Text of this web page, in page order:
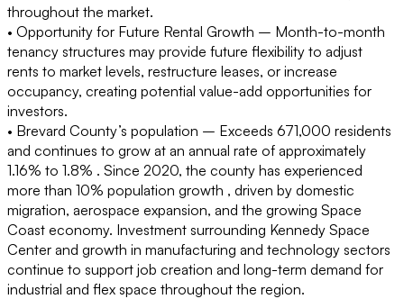
throughout the market.
• Opportunity for Future Rental Growth – Month-to-month
tenancy structures may provide future flexibility to adjust
rents to market levels, restructure leases, or increase
occupancy, creating potential value-add opportunities for
investors.
• Brevard County’s population – Exceeds 671,000 residents
and continues to grow at an annual rate of approximately
1.16% to 1.8% . Since 2020, the county has experienced
more than 10% population growth , driven by domestic
migration, aerospace expansion, and the growing Space
Coast economy. Investment surrounding Kennedy Space
Center and growth in manufacturing and technology sectors
continue to support job creation and long-term demand for
industrial and flex space throughout the region.